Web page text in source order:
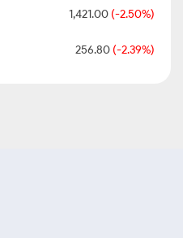
1,421.00 (-2.50%)
256.80 (-2.39%)